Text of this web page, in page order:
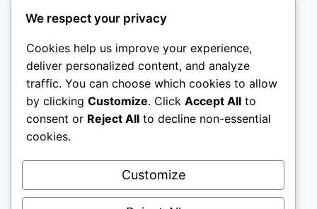
blockers we now use affiliate links to sites like
http://Amazon.com , streaming services, and
others. Affiliate links help sites like ours, stay
open. Affiliate links cost you nothing, and often
save you money while helping to support my
family. We do not allow paid reviews on this site.
As an Amazon Associate I earn from qualifying
purchases.
We respect your privacy
Cookies help us improve your experience,
deliver personalized content, and analyze
traffic. You can choose which cookies to allow
by clicking Customize. Click Accept All to
consent or Reject All to decline non-essential
cookies.
Customize